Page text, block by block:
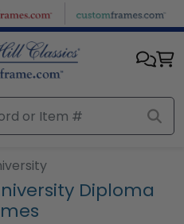
Diploma